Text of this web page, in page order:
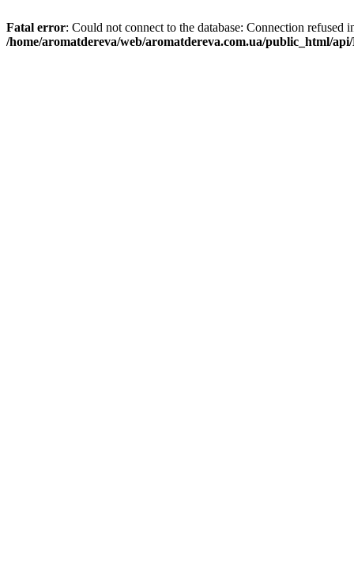
Fatal error: Could not connect to the database: Connection refused
/home/aromatdereva/web/aromatdereva.com.ua/public_html/